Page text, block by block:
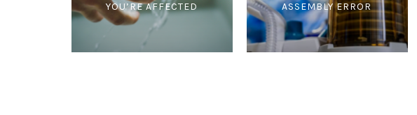
YOU’RE AFFECTED
ASSEMBLY ERROR